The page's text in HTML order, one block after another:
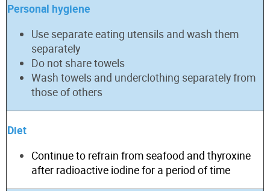
Personal hygiene
Use separate eating utensils and wash them
separately
Do not share towels
Wash towels and underclothing separately from
those of others
Diet
Continue to refrain from seafood and thyroxine
after radioactive iodine for a period of time